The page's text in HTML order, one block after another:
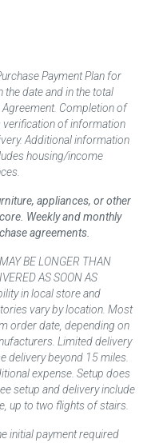
Payment Plan for
date and in the total
Completion of
verification of information
Additional information
housing/income
appliances, or other
Weekly and monthly
agreements.
BE LONGER THAN
AS SOON AS
in local store and
vary by location. Most
order date, depending on
Limited delivery
delivery beyond 15 miles.
expense. Setup does
setup and delivery include
up to two flights of stairs.
initial payment required